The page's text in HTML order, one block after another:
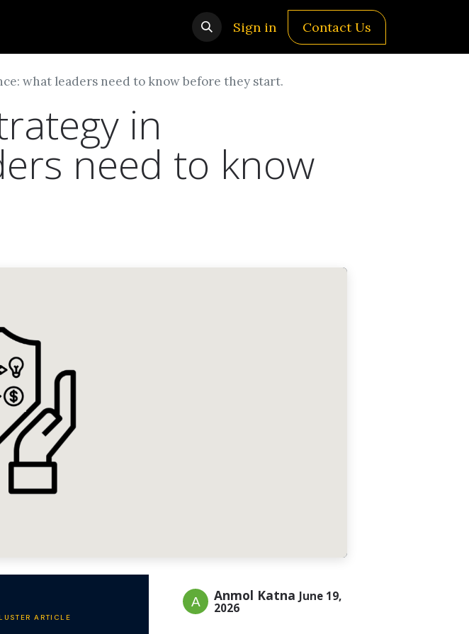
Sign in Contact Us
what leaders need to know before they start.
in
need to know
ARTICLE
Anmol Katna June 19,
2026